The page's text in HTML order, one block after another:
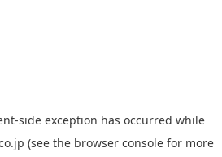
-side exception has occurred while
(see the browser console for more